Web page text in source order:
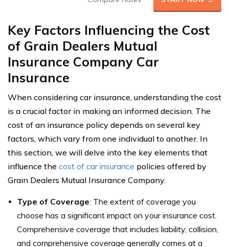
Key Factors Influencing the Cost
of Grain Dealers Mutual
Insurance Company Car
Insurance
When considering car insurance, understanding the cost
is a crucial factor in making an informed decision. The
cost of an insurance policy depends on several key
factors, which vary from one individual to another. In
this section, we will delve into the key elements that
influence the cost of car insurance policies offered by
Grain Dealers Mutual Insurance Company.
Type of Coverage: The extent of coverage you
choose has a significant impact on your insurance cost.
Comprehensive coverage that includes liability, collision,
and comprehensive coverage generally comes at a